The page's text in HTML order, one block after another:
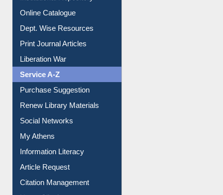
Institutional Repository
Online Catalogue
Dept. Wise Resources
Print Journal Articles
Liberation War
Service A-Z
Purchase Suggestion
Renew Library Materials
Social Networks
My Athens
Information Literacy
Article Request